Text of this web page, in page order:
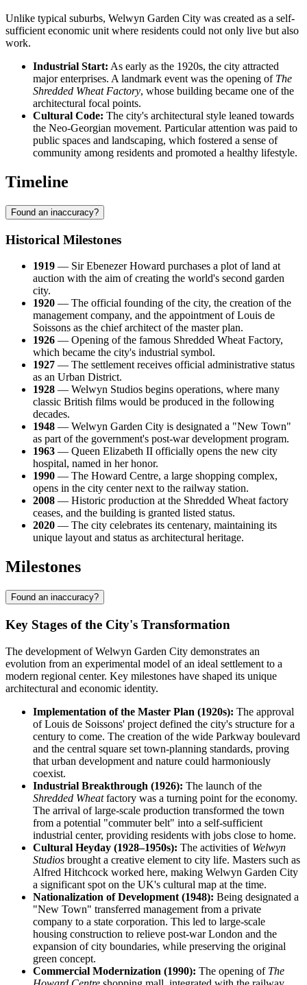
Unlike typical suburbs, Welwyn Garden City was created as a self-
sufficient economic unit where residents could not only live but also
work.
Industrial Start: As early as the 1920s, the city attracted
major enterprises. A landmark event was the opening of The
Shredded Wheat Factory, whose building became one of the
architectural focal points.
Cultural Code: The city's architectural style leaned towards
the Neo-Georgian movement. Particular attention was paid to
public spaces and landscaping, which fostered a sense of
community among residents and promoted a healthy lifestyle.
Timeline
Found an inaccuracy?
Historical Milestones
1919 — Sir Ebenezer Howard purchases a plot of land at
auction with the aim of creating the world's second garden
city.
1920 — The official founding of the city, the creation of the
management company, and the appointment of Louis de
Soissons as the chief architect of the master plan.
1926 — Opening of the famous Shredded Wheat Factory,
which became the city's industrial symbol.
1927 — The settlement receives official administrative status
as an Urban District.
1928 — Welwyn Studios begins operations, where many
classic British films would be produced in the following
decades.
1948 — Welwyn Garden City is designated a "New Town"
as part of the government's post-war development program.
1963 — Queen Elizabeth II officially opens the new city
hospital, named in her honor.
1990 — The Howard Centre, a large shopping complex,
opens in the city center next to the railway station.
2008 — Historic production at the Shredded Wheat factory
ceases, and the building is granted listed status.
2020 — The city celebrates its centenary, maintaining its
unique layout and status as architectural heritage.
Milestones
Found an inaccuracy?
Key Stages of the City's Transformation
The development of Welwyn Garden City demonstrates an
evolution from an experimental model of an ideal settlement to a
modern regional center. Key milestones have shaped its unique
architectural and economic identity.
Implementation of the Master Plan (1920s): The approval
of Louis de Soissons' project defined the city's structure for a
century to come. The creation of the wide Parkway boulevard
and the central square set town-planning standards, proving
that urban development and nature could harmoniously
coexist.
Industrial Breakthrough (1926): The launch of the
Shredded Wheatfactory was a turning point for the economy.
The arrival of large-scale production transformed the town
from a potential "commuter belt" into a self-sufficient
industrial center, providing residents with jobs close to home.
Cultural Heyday (1928–1950s): The activities of Welwyn
Studios brought a creative element to city life. Masters such as
Alfred Hitchcock worked here, making Welwyn Garden City
a significant spot on the UK's cultural map at the time.
Nationalization of Development (1948): Being designated a
"New Town" transferred management from a private
company to a state corporation. This led to large-scale
housing construction to relieve post-war London and the
expansion of city boundaries, while preserving the original
green concept.
Commercial Modernization (1990): The opening of The